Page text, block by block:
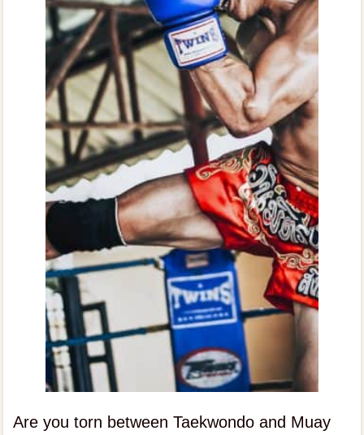
Are you torn between Taekwondo and Muay